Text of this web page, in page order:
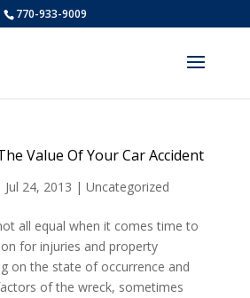
770-933-9009
Value Of Your Car Accident
Jul 24, 2013 | Uncategorized
all equal when it comes time to
for injuries and property
on the state of occurrence and
of the wreck, sometimes